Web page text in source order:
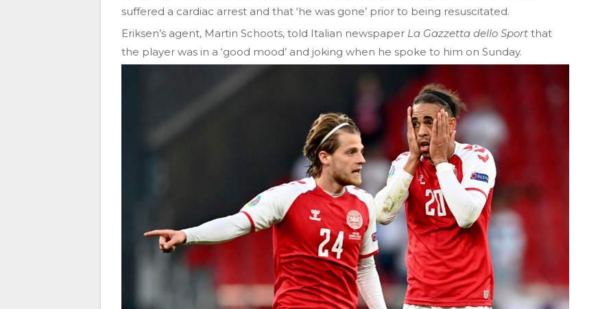
suffered a cardiac arrest and that ‘he was gone’ prior to being resuscitated.
Eriksen’s agent, Martin Schoots, told Italian newspaper La Gazzetta dello Sport that
the player was in a ‘good mood’ and joking when he spoke to him on Sunday.